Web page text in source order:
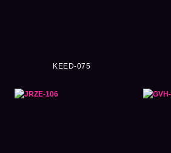
KEED-075